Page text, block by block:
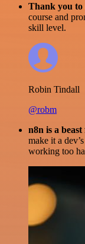
Thank you to
course and
skill level.
Robin Tindall
@robm
n8n is a
make it a
working too